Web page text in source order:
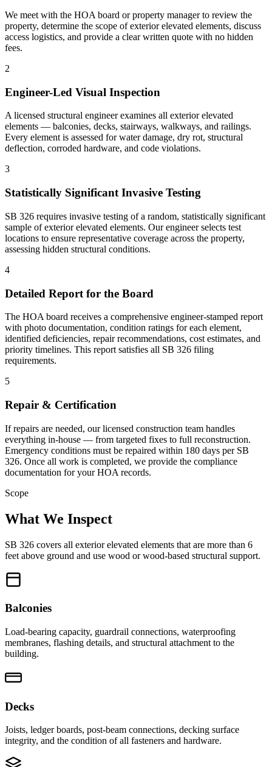
We meet with the HOA board or property manager to review the
property, determine the scope of exterior elevated elements, discuss
access logistics, and provide a clear written quote with no hidden
fees.
2
Engineer-Led Visual Inspection
A licensed structural engineer examines all exterior elevated
elements — balconies, decks, stairways, walkways, and railings.
Every element is assessed for water damage, dry rot, structural
deflection, corroded hardware, and code violations.
3
Statistically Significant Invasive Testing
SB 326 requires invasive testing of a random, statistically significant
sample of exterior elevated elements. Our engineer selects test
locations to ensure representative coverage across the property,
assessing hidden structural conditions.
4
Detailed Report for the Board
The HOA board receives a comprehensive engineer-stamped report
with photo documentation, condition ratings for each element,
identified deficiencies, repair recommendations, cost estimates, and
priority timelines. This report satisfies all SB 326 filing
requirements.
5
Repair & Certification
If repairs are needed, our licensed construction team handles
everything in-house — from targeted fixes to full reconstruction.
Emergency conditions must be repaired within 180 days per SB
326. Once all work is completed, we provide the compliance
documentation for your HOA records.
Scope
What We Inspect
SB 326 covers all exterior elevated elements that are more than 6
feet above ground and use wood or wood-based structural support.
Balconies
Load-bearing capacity, guardrail connections, waterproofing
membranes, flashing details, and structural attachment to the
building.
Decks
Joists, ledger boards, post-beam connections, decking surface
integrity, and the condition of all fasteners and hardware.